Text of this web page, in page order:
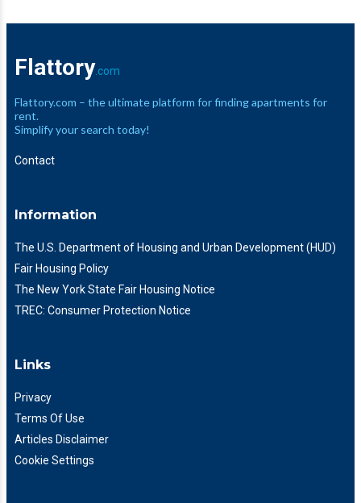
Flattory .com
Flattory.com – the ultimate platform for finding apartments for
rent.
Simplify your search today!
Contact
Information
The U.S. Department of Housing and Urban Development (HUD)
Fair Housing Policy
The New York State Fair Housing Notice
TREC: Consumer Protection Notice
Links
Privacy
Terms Of Use
Articles Disclaimer
Cookie Settings